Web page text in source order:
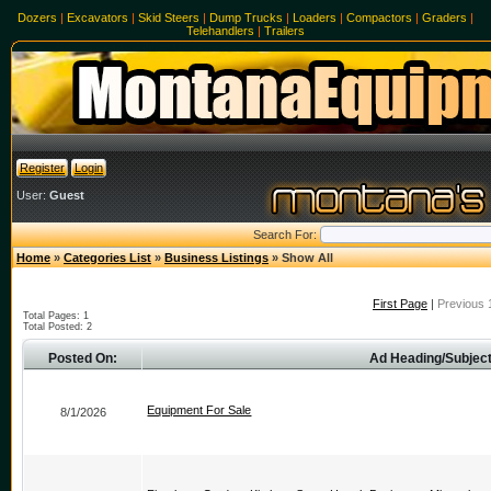
Dozers | Excavators | Skid Steers | Dump Trucks | Loaders | Compactors | Graders |
Telehandlers | Trailers
Register Login
User: Guest
Search For:
Home»Categories List»Business Listings» Show All
First Page | Previous
Total Pages: 1
Total Posted: 2
Posted On: Ad Heading/
8/1/2026 Equipment For Sale